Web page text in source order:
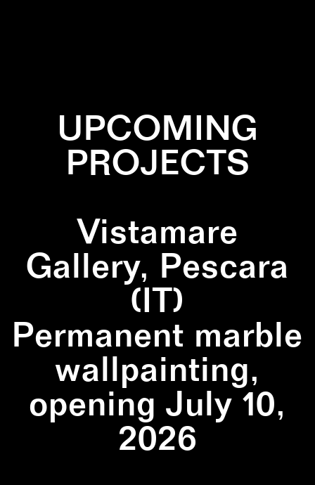
UPCOMING
PROJECTS
Vistamare
Gallery, Pescara
(IT)
Permanent marble
wallpainting,
opening July 10,
2026